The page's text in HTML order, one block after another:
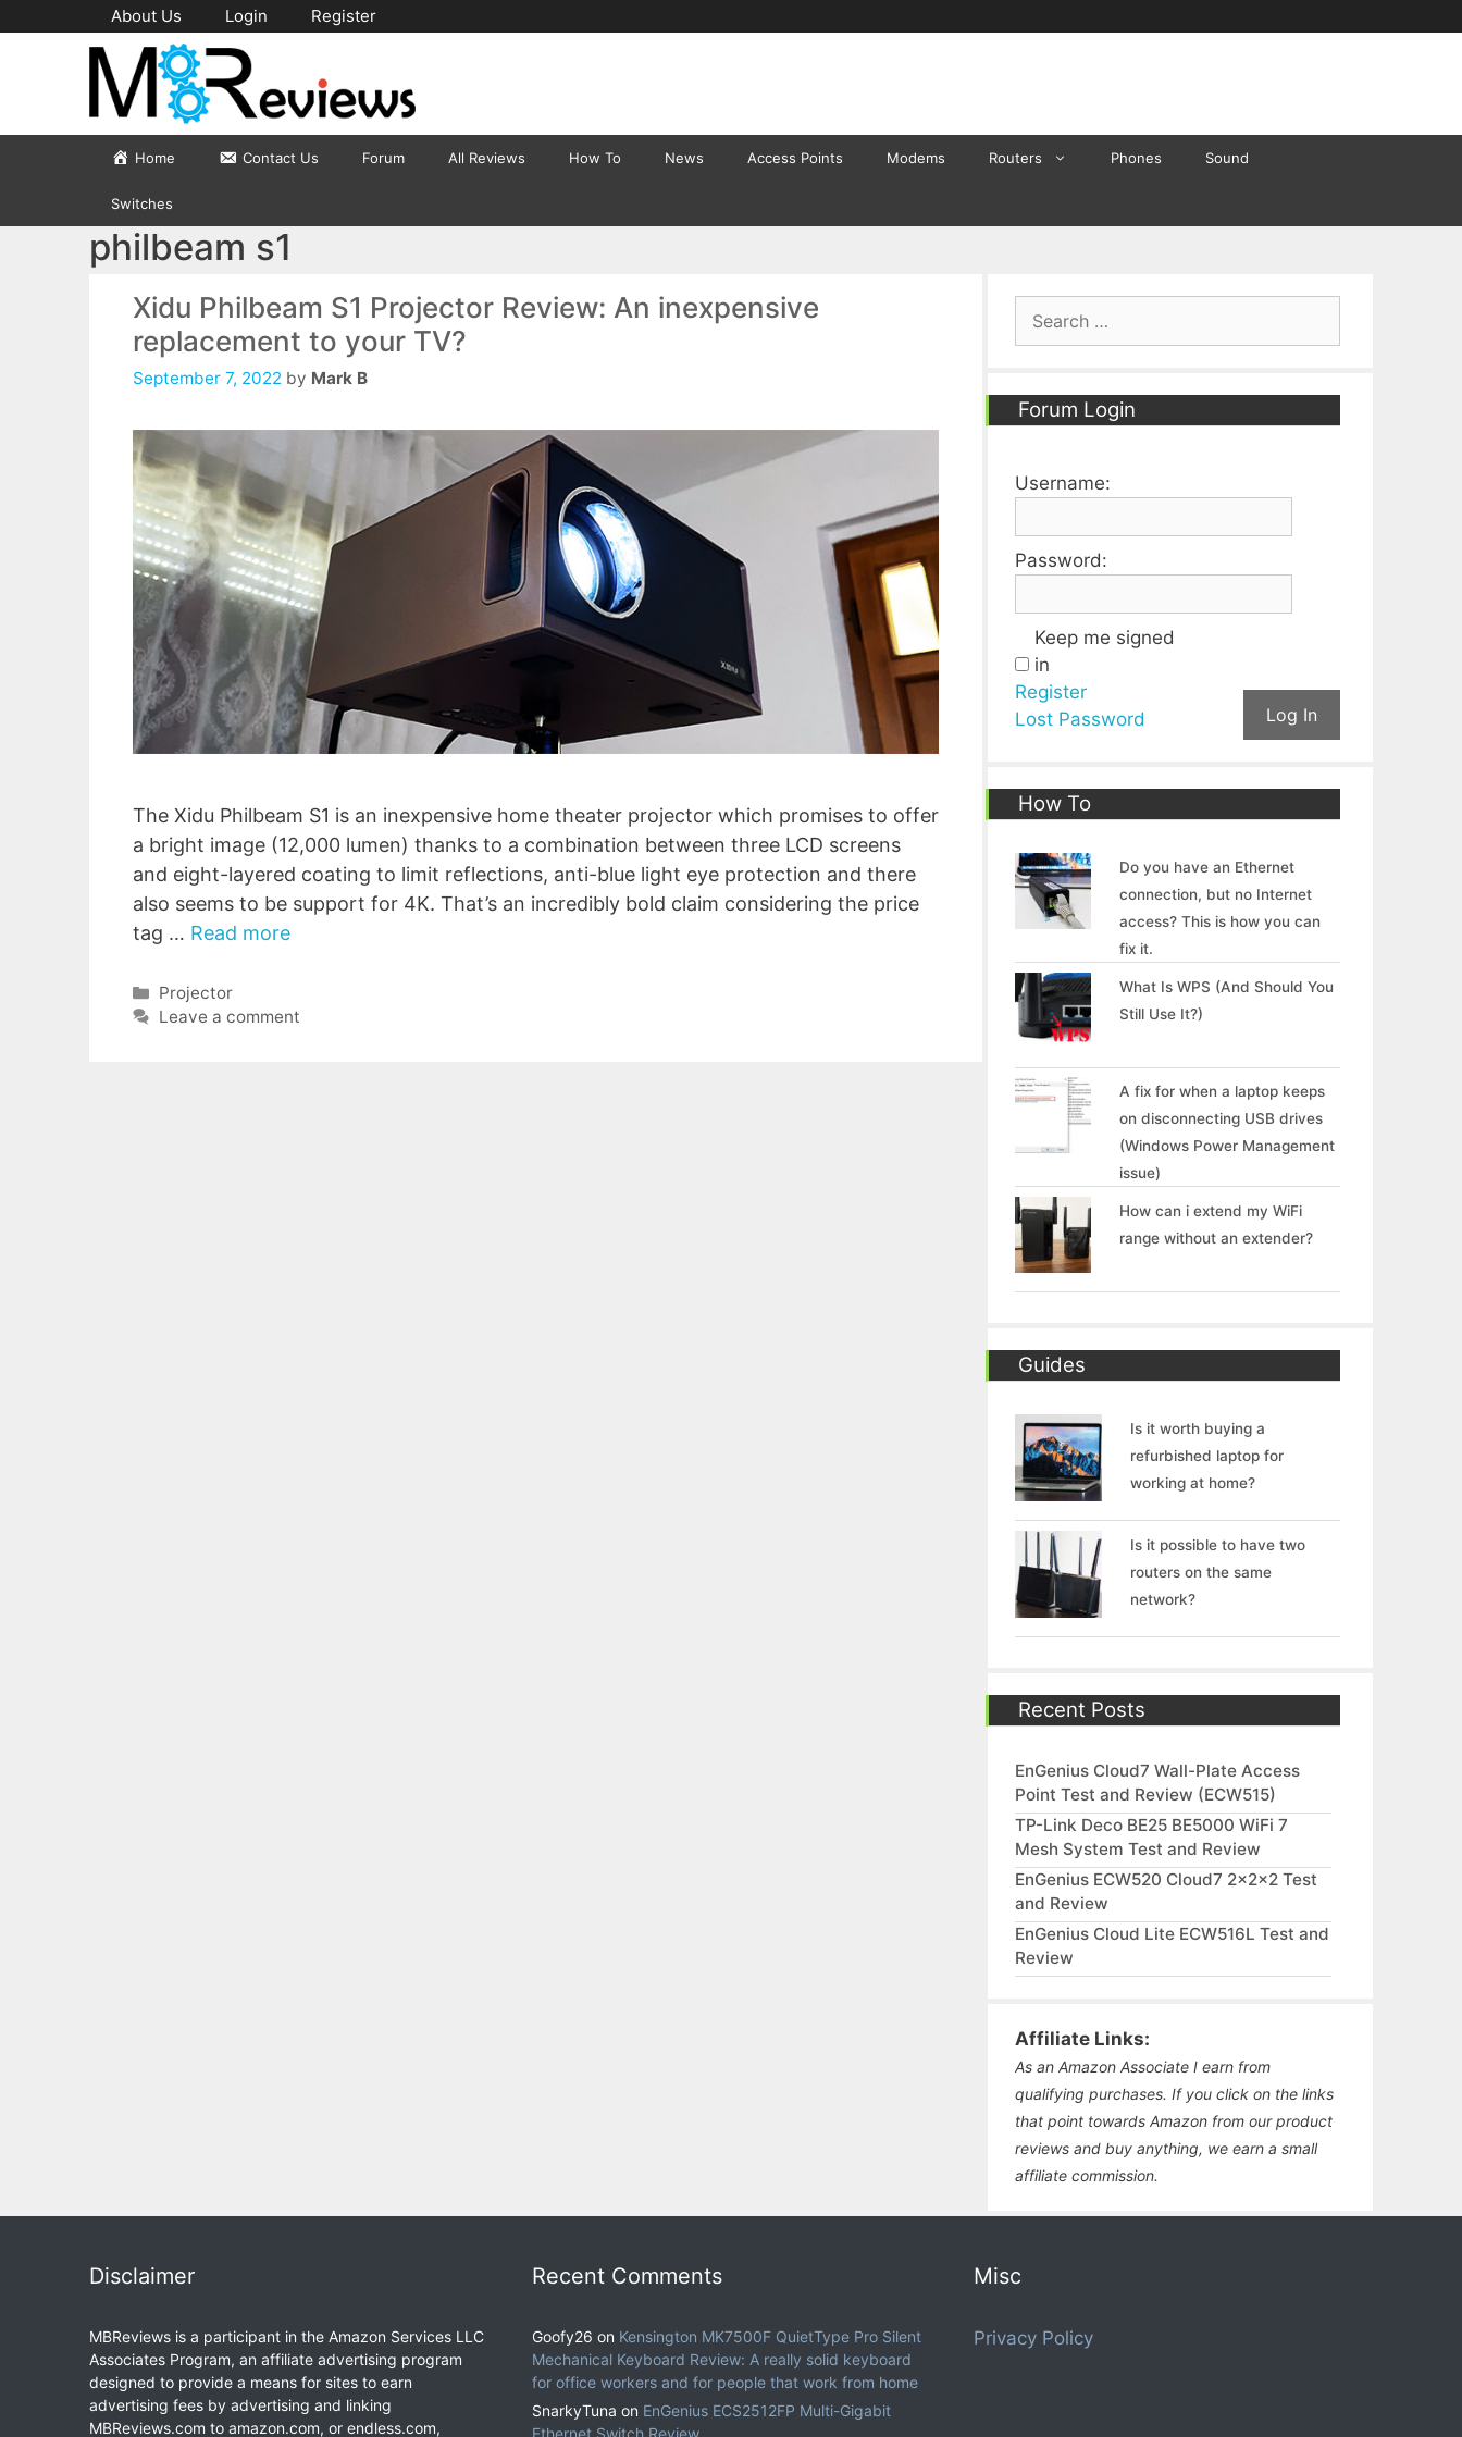
to
About Us Login Register
Home Contact Us Forum All Reviews How To News Access Points Modems Routers Phones Sound
Switches
philbeam s1
Xidu Philbeam S1 Projector Review: An inexpensive
replacement to your TV?
September 7, 2022 by Mark B
The Xidu Philbeam S1 is an inexpensive home theater projector which promises to offer
a bright image (12,000 lumen) thanks to a combination between three LCD screens
and eight-layered coating to limit reflections, anti-blue light eye protection and there
also seems to be support for 4K. That’s an incredibly bold claim considering the price
tag … Read more
Categories
Projector
Leave a comment
Forum Login
Username:
Password:
Keep me signed
in
Log In
Register
Lost Password
How To
Do you have an Ethernet
connection, but no Internet
access? This is how you can
fix it.
What Is WPS (And Should You
Still Use It?)
A fix for when a laptop keeps
on disconnecting USB drives
(Windows Power Management
issue)
How can i extend my WiFi
range without an extender?
Guides
Is it worth buying a
refurbished laptop for
working at home?
Is it possible to have two
routers on the same
network?
Recent Posts
EnGenius Cloud7 Wall-Plate Access
Point Test and Review (ECW515)
TP-Link Deco BE25 BE5000 WiFi 7
Mesh System Test and Review
EnGenius ECW520 Cloud7 2x2x2 Test
and Review
EnGenius Cloud Lite ECW516L Test and
Review
Affiliate Links:
As an Amazon Associate I earn from
qualifying purchases. If you click on the links
that point towards Amazon from our product
reviews and buy anything, we earn a small
affiliate commission.
Disclaimer
MBReviews is a participant in the Amazon Services LLC
Associates Program, an affiliate advertising program
designed to provide a means for sites to earn
advertising fees by advertising and linking
MBReviews.com to amazon.com, or endless.com,
Recent Comments
Goofy26 on Kensington MK7500F QuietType Pro Silent
Mechanical Keyboard Review: A really solid keyboard
for office workers and for people that work from home
SnarkyTuna on EnGenius ECS2512FP Multi-Gigabit
Misc
Privacy Policy